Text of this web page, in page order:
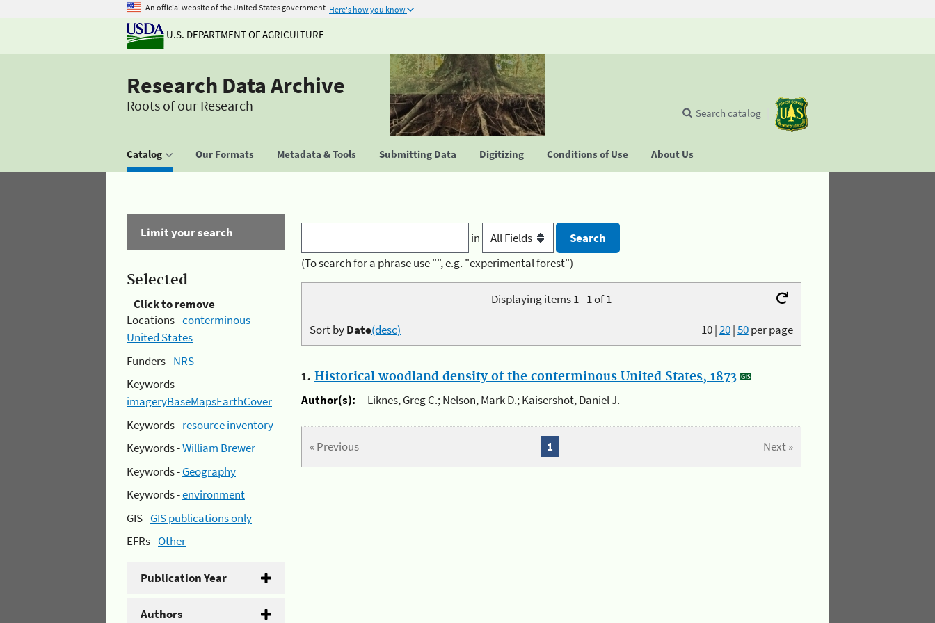
An official website of the United States government Here's how you know
U.S. DEPARTMENT OF AGRICULTURE
Research Data Archive
Roots of our Research
Catalog Our Formats Metadata & Tools Submitting Data Digitizing Conditions of Use About Us
Search catalog
Limit your search
Selected
Click to remove
Locations -conterminous
United States
Funders -NRS
Keywords -
imageryBaseMapsEarthCover
Keywords -resource inventory
Keywords -William Brewer
Keywords -Geography
Keywords -environment
GIS -GIS publications only
EFRs -Other
Publication Year
Authors
in
(To search for a phrase use "", e.g. "experimental forest")
Displaying items 1 - 1 of 1
10|20|50per page
Sort byDate(desc)
1. Historical woodland density of the conterminous United States, 1873
Author(s):
Liknes, Greg C.; Nelson, Mark D.; Kaisershot, Daniel J.
« Previous Next »
1